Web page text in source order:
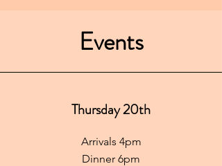
Events
Thursday 20th
Arrivals 4pm
Dinner 6pm